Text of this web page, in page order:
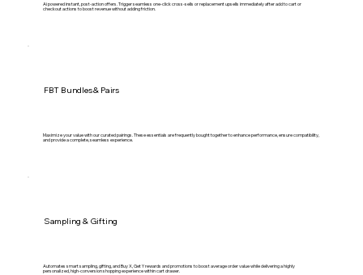
Ai powered instant, post-action offers. Trigger seamless one-click cross-sells or replacement upsells immediately after add to cart or
checkout actions to boost revenue without adding friction.
FBT Bundles & Pairs
Maximize your value with our curated pairings. These essentials are frequently bought together to enhance performance, ensure compatibility,
and provide a complete, seamless experience.
Sampling & Gifting
Automates smart sampling, gifting, and Buy X, Get Y rewards and promotions to boost average order value while delivering a highly
personalized, high-conversion shopping experience within cart drawer.